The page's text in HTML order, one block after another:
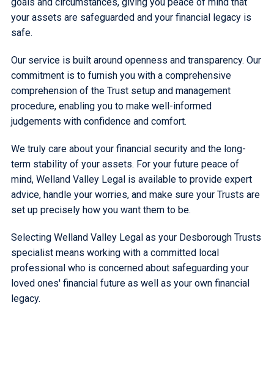
your assets are safeguarded and your financial legacy is
safe.
Our service is built around openness and transparency. Our
commitment is to furnish you with a comprehensive
comprehension of the Trust setup and management
procedure, enabling you to make well-informed
judgements with confidence and comfort.
We truly care about your financial security and the long-
term stability of your assets. For your future peace of
mind, Welland Valley Legal is available to provide expert
advice, handle your worries, and make sure your Trusts are
set up precisely how you want them to be.
Selecting Welland Valley Legal as your Desborough Trusts
specialist means working with a committed local
professional who is concerned about safeguarding your
loved ones' financial future as well as your own financial
legacy.